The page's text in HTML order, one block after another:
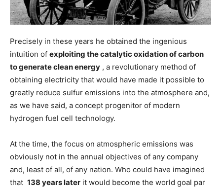
Precisely in these years he obtained the ingenious
intuition of exploiting the catalytic oxidation of carbon
to generate clean energy , a revolutionary method of
obtaining electricity that would have made it possible to
greatly reduce sulfur emissions into the atmosphere and,
as we have said, a concept progenitor of modern
hydrogen fuel cell technology.
At the time, the focus on atmospheric emissions was
obviously not in the annual objectives of any company
and, least of all, of any nation. Who could have imagined
that 138 years later it would become the world goal par